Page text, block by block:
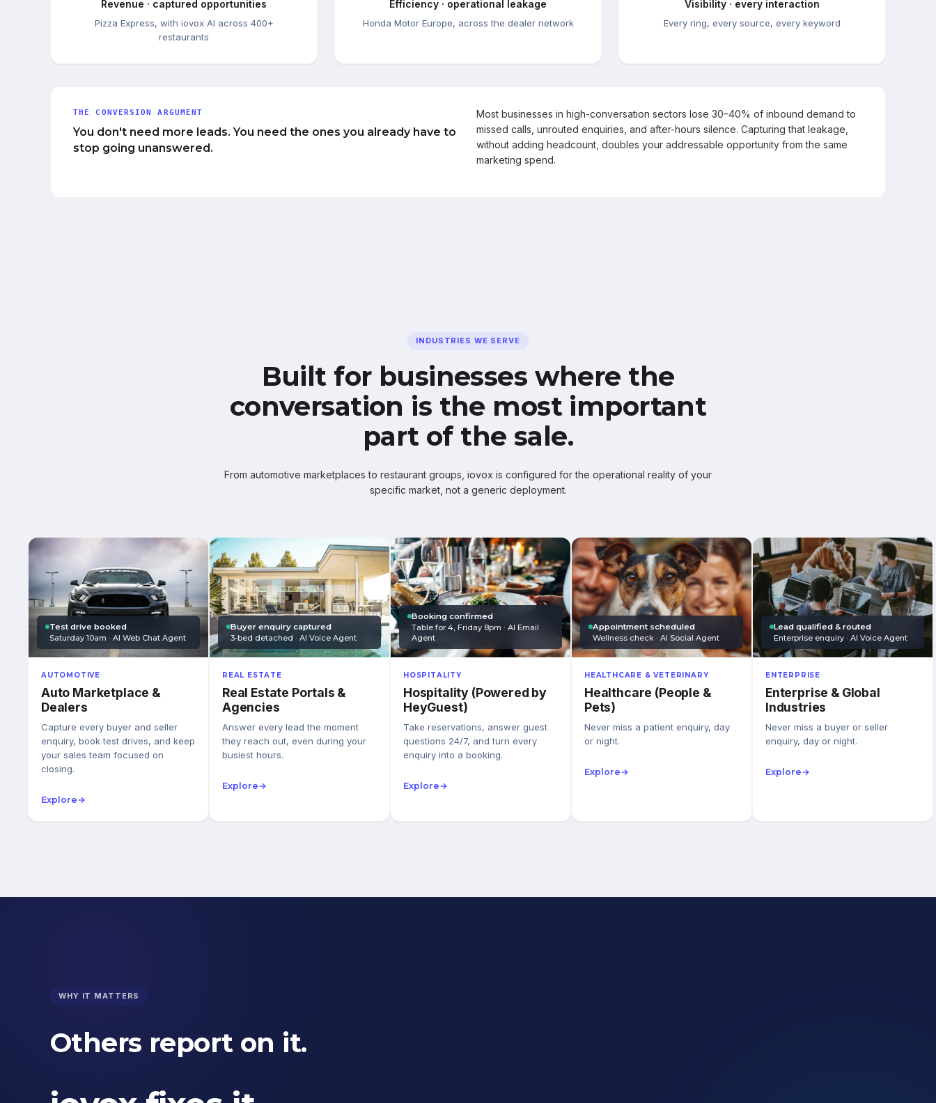
Revenue · captured opportunities
Pizza Express, with iovox AI across 400+
restaurants
Efficiency · operational leakage
Honda Motor Europe, across the dealer network
Visibility · every interaction
Every ring, every source, every keyword
THE CONVERSION ARGUMENT
You don't need more leads. You need the ones you already have to
stop going unanswered.
Most businesses in high-conversation sectors lose 30–40% of inbound demand to
missed calls, unrouted enquiries, and after-hours silence. Capturing that leakage,
without adding headcount, doubles your addressable opportunity from the same
marketing spend.
INDUSTRIES WE SERVE
Built for businesses where the
conversation is the most important
part of the sale.
From automotive marketplaces to restaurant groups, iovox is configured for the operational reality of your
specific market, not a generic deployment.
Test drive booked
Saturday 10am · AI Web Chat Agent
AUTOMOTIVE
Auto Marketplace &
Dealers
Capture every buyer and seller
enquiry, book test drives, and keep
your sales team focused on
closing.
Explore→
Buyer enquiry captured
3-bed detached · AI Voice Agent
REAL ESTATE
Real Estate Portals &
Agencies
Answer every lead the moment
they reach out, even during your
busiest hours.
Explore→
Booking confirmed
Table for 4, Friday 8pm · AI Email
Agent
HOSPITALITY
Hospitality (Powered by
HeyGuest)
Take reservations, answer guest
questions 24/7, and turn every
enquiry into a booking.
Explore→
Appointment scheduled
Wellness check · AI Social Agent
HEALTHCARE & VETERINARY
Healthcare (People &
Pets)
Never miss a patient enquiry, day
or night.
Explore→
Lead qualified & routed
Enterprise enquiry · AI Voice Agent
ENTERPRISE
Enterprise & Global
Industries
Never miss a buyer or seller
enquiry, day or night.
Explore→
WHY IT MATTERS
Others report on it.